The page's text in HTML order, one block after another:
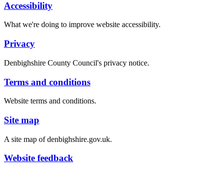
Accessibility
What we're doing to improve website accessibility.
Privacy
Denbighshire County Council's privacy notice.
Terms and conditions
Website terms and conditions.
Site map
A site map of denbighshire.gov.uk.
Website feedback